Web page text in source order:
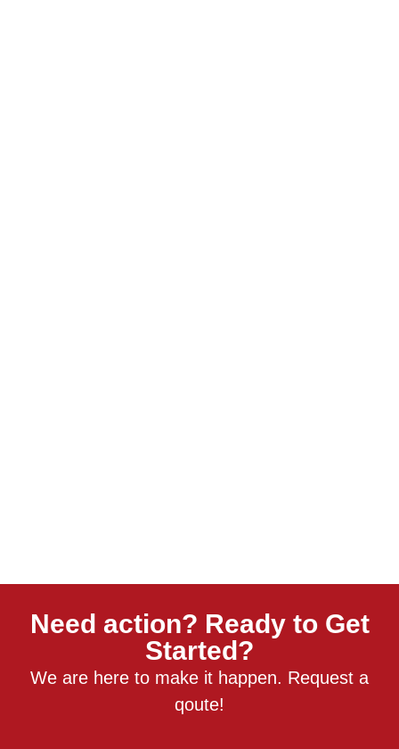
Need action? Ready to Get
Started?
We are here to make it happen. Request a
qoute!